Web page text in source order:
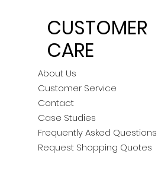
CUSTOMER
CARE
About Us
Customer Service
Contact
Case Studies
Frequently Asked Questions
Request Shopping Quotes